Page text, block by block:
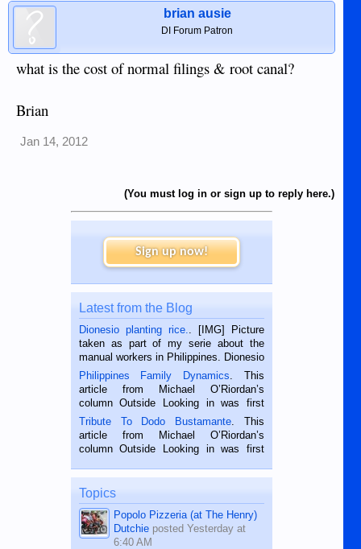
brian ausie
DI Forum Patron
what is the cost of normal filings & root canal?
Brian
Jan 14, 2012
(You must log in or sign up to reply here.)
Sign up now!
Latest from the Blog
Dionesio planting rice.
. [IMG] Picture
taken as part of my serie about the
manual workers in Philippines. Dionesio
is a rice farmer in Siaton, Negros
Oriental, Philippines. He is 68 and still
hard working. We met him...
Philippines Family Dynamics . This
article from Michael O’Riordan’s
column Outside Looking in was first
published in the Dumaguete Metropost
on the 2nd of September, 2018.
BALAMBAN, CEBU — I’m writing this
Tribute To Dodo Bustamante . This
article from Michael O’Riordan’s
column Outside Looking in was first
on the 12th of August, 2018 When a
man dies, his shortcomings, his
character defects...
Topics
Popolo Pizzeria (at The Henry)
Dutchieposted Yesterday at
6:40 AM